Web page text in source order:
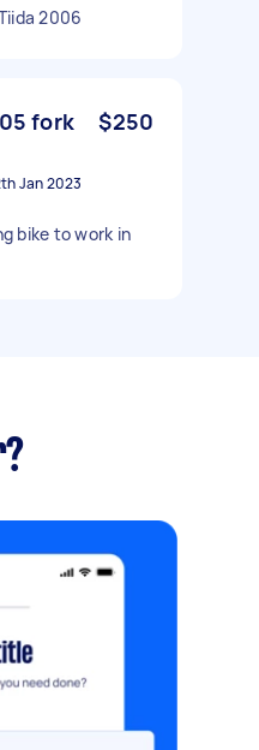
2006
fork
$250
Jan 2023
bike to work in